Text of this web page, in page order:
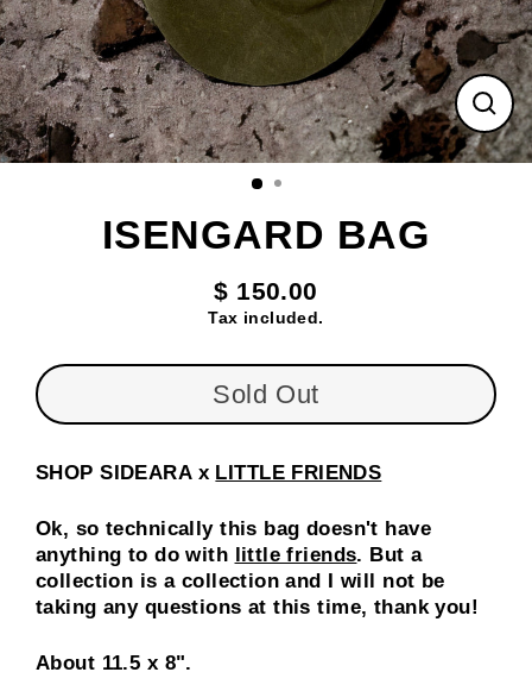
ISENGARD BAG
Regular
price
$ 150.00
Tax included.
Sold Out
SHOP SIDEARA x LITTLE FRIENDS
Ok, so technically this bag doesn't have
anything to do with little friends. But a
collection is a collection and I will not be
taking any questions at this time, thank you!
About 11.5 x 8".